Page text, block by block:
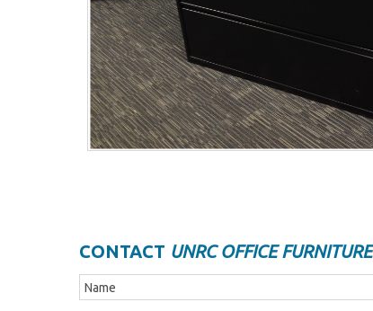
CONTACT UNRC OFFICE FURNITURE